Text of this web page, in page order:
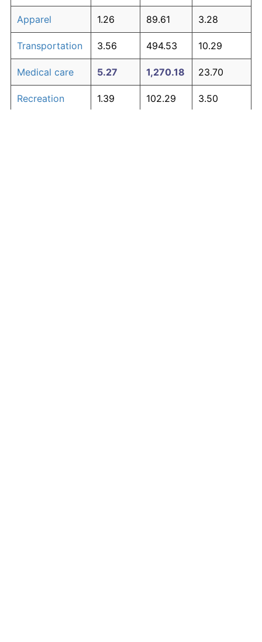
Apparel 1.26 89.61 3.28
Transportation 3.56 494.53 10.29
Medical care 5.27 1,270.18 23.70
Recreation 1.39 102.29 3.50